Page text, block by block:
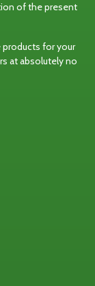
of the present
products for your
at absolutely no